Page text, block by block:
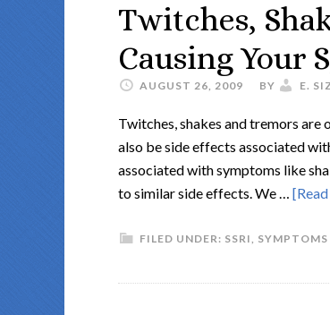
Twitches,
Causing Your
AUGUST 26, 2009 BY E.
Twitches, shakes and tremors are
also be side effects associated
associated with symptoms like
to similar side effects. We …
FILED UNDER: SSRI, SYMPTOMS